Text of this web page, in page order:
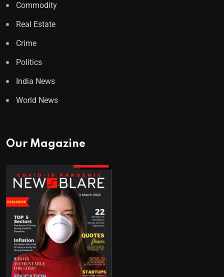
Commodity
Real Estate
Crime
Politics
India News
World News
Our Magazine